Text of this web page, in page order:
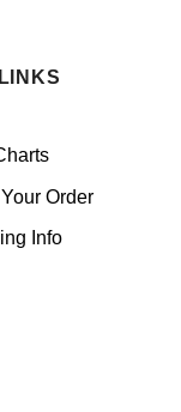
Order
Info